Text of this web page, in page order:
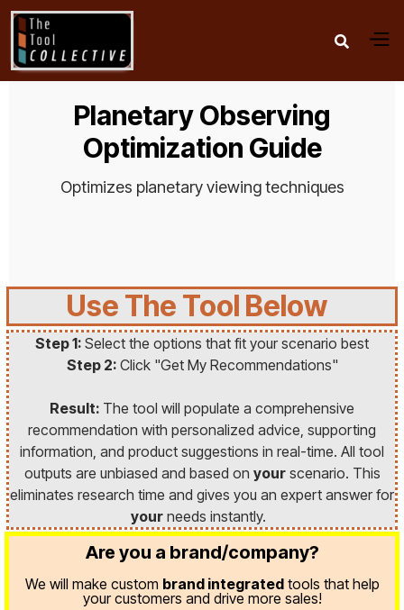

Planetary Observing
Optimization Guide
Optimizes planetary viewing techniques
Use The Tool Below
Step 1: Select the options that fit your scenario best
Step 2: Click "Get My Recommendations"
Result: The tool will populate a comprehensive
recommendation with personalized advice, supporting
information, and product suggestions in real-time. All tool
outputs are unbiased and based on yourscenario. This
eliminates research time and gives you an expert answer for
your needs instantly.
Are you a brand/company?
We will make custom brand integratedtools that help
your customers and drive more sales!